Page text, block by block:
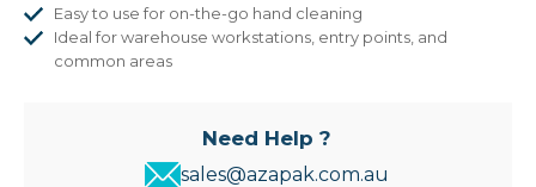
Easy to use for on-the-go hand cleaning
Ideal for warehouse workstations, entry points, and
common areas
Need Help ?
sales@azapak.com.au